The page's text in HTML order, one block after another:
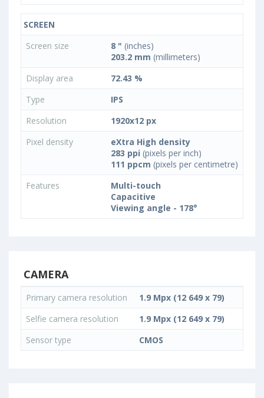
SCREEN
Screen size
8 " (inches)
203.2 mm (millimeters)
Display area
72.43 %
Type
IPS
Resolution
1920x12 px
Pixel density
eXtra High density
283 ppi (pixels per inch)
111 ppcm (pixels per centimetre)
Features
Multi-touch
Capacitive
Viewing angle - 178°
CAMERA
Primary camera resolution
1.9 Mpx (12 649 x 79)
Selfie camera resolution
1.9 Mpx (12 649 x 79)
Sensor type
CMOS